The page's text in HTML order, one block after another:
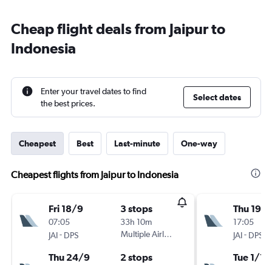
Cheap flight deals from Jaipur to
Indonesia
Enter your travel dates to find
the best prices.
Select dates
Cheapest Best Last-minute One-way
Cheapest flights from Jaipur to Indonesia
Fri 18/9
07:05
JAI- DPS
3 stops
33h 10m
Multiple Airlines
Thu 24/9 2 stops
Thu 19/
17:05
JAI- DPS
Tue 1/12